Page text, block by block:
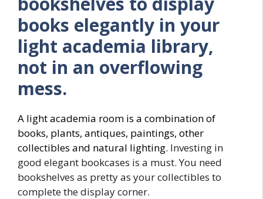
books elegantly in your
light academia library,
not in an overflowing
mess.
A light academia room is a combination of
books, plants, antiques, paintings, other
collectibles and natural lighting. Investing in
good elegant bookcases is a must. You need
bookshelves as pretty as your collectibles to
complete the display corner.